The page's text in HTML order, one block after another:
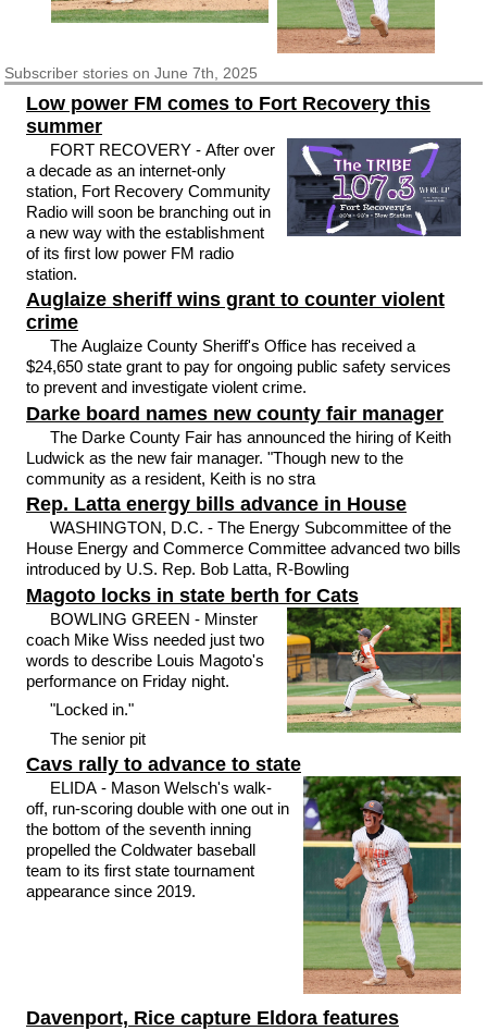
Subscriberstories on June 7th, 2025
Low power FM comes to Fort Recovery this
summer
FORT RECOVERY - After over
a decade as an internet-only
station, Fort Recovery Community
Radio will soon be branching out in
a new way with the establishment
of its first low power FM radio
station.
Auglaize sheriff wins grant to counter violent
crime
The Auglaize County Sheriff's Office has received a
$24,650 state grant to pay for ongoing public safety services
to prevent and investigate violent crime.
Darke board names new county fair manager
The Darke County Fair has announced the hiring of Keith
Ludwick as the new fair manager. "Though new to the
community as a resident, Keith is no stra
Rep. Latta energy bills advance in House
WASHINGTON, D.C. - The Energy Subcommittee of the
House Energy and Commerce Committee advanced two bills
introduced by U.S. Rep. Bob Latta, R-Bowling
Magoto locks in state berth for Cats
BOWLING GREEN - Minster
coach Mike Wiss needed just two
words to describe Louis Magoto's
performance on Friday night.
"Locked in."
The senior pit
Cavs rally to advance to state
ELIDA - Mason Welsch's walk-
off, run-scoring double with one out in
the bottom of the seventh inning
propelled the Coldwater baseball
team to its first state tournament
appearance since 2019.
Davenport, Rice capture Eldora features